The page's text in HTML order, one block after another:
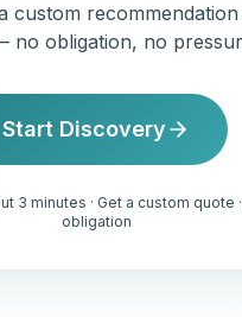
custom recommendation
no obligation, no
Start Discovery
3 minutes · Get a custom quote
obligation